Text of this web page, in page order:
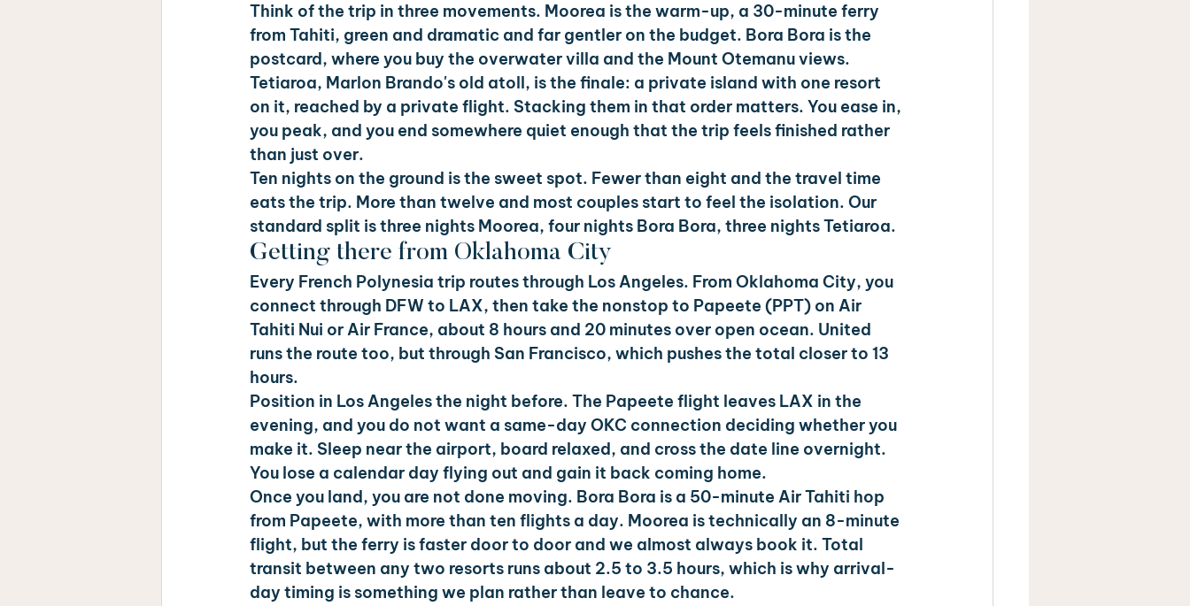
Think of the trip in three movements. Moorea is the warm-up, a 30-minute ferry
from Tahiti, green and dramatic and far gentler on the budget. Bora Bora is the
postcard, where you buy the overwater villa and the Mount Otemanu views.
Tetiaroa, Marlon Brando's old atoll, is the finale: a private island with one resort
on it, reached by a private flight. Stacking them in that order matters. You ease in,
you peak, and you end somewhere quiet enough that the trip feels finished rather
than just over.
Ten nights on the ground is the sweet spot. Fewer than eight and the travel time
eats the trip. More than twelve and most couples start to feel the isolation. Our
standard split is three nights Moorea, four nights Bora Bora, three nights Tetiaroa.
Getting there from Oklahoma City
Every French Polynesia trip routes through Los Angeles. From Oklahoma City, you
connect through DFW to LAX, then take the nonstop to Papeete (PPT) on Air
Tahiti Nui or Air France, about 8 hours and 20 minutes over open ocean. United
runs the route too, but through San Francisco, which pushes the total closer to 13
hours.
Position in Los Angeles the night before. The Papeete flight leaves LAX in the
evening, and you do not want a same-day OKC connection deciding whether you
make it. Sleep near the airport, board relaxed, and cross the date line overnight.
You lose a calendar day flying out and gain it back coming home.
Once you land, you are not done moving. Bora Bora is a 50-minute Air Tahiti hop
from Papeete, with more than ten flights a day. Moorea is technically an 8-minute
flight, but the ferry is faster door to door and we almost always book it. Total
transit between any two resorts runs about 2.5 to 3.5 hours, which is why arrival-
day timing is something we plan rather than leave to chance.